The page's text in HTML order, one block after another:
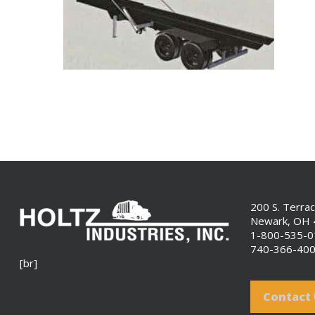
[br]
200 S.
Newark, OH
1-800-535-
740-366-
Contact